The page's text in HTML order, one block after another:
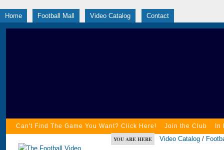
Home Football Mall Video Catalog Contact
Can't Find The Game You Want? Click Here! Join the Club In
YOU ARE HERE Video Catalog /